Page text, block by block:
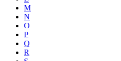
M
N
O
P
Q
R